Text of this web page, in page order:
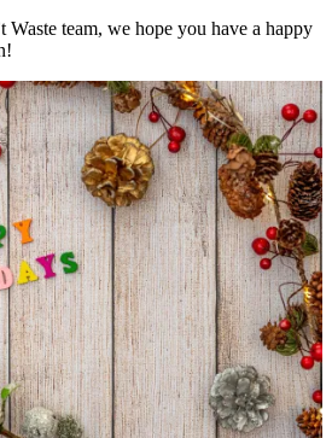
team, we hope you have a happy